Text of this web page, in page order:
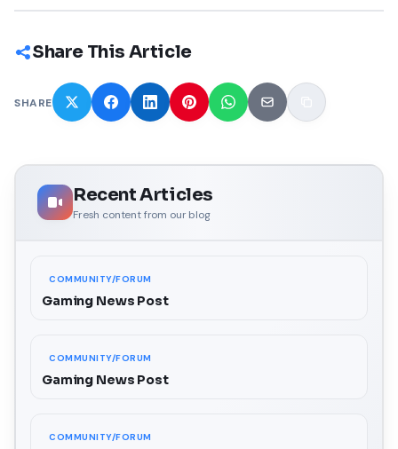
Share This Article
SHARE
Recent Articles
Fresh content from our blog
COMMUNITY/FORUM
Gaming News Post
COMMUNITY/FORUM
Gaming News Post
COMMUNITY/FORUM